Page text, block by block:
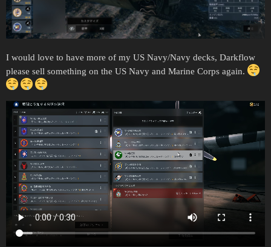
I would love to have more of my US Navy/Navy decks, Darkflow
please sell something on the US Navy and Marine Corps again.